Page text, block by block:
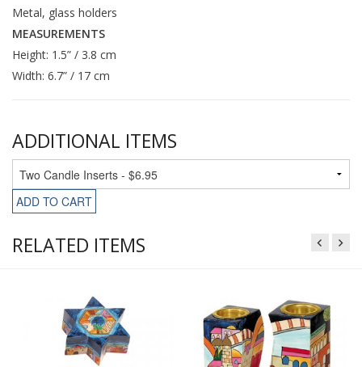
Metal, glass holders
MEASUREMENTS
Height: 1.5” / 3.8 cm
Width: 6.7” / 17 cm
ADDITIONAL ITEMS
ADD TO CART
RELATED ITEMS